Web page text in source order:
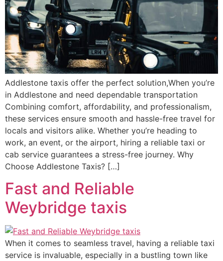
Addlestone taxis offer the perfect solution,When you’re
in Addlestone and need dependable transportation
Combining comfort, affordability, and professionalism,
these services ensure smooth and hassle-free travel for
locals and visitors alike. Whether you’re heading to
work, an event, or the airport, hiring a reliable taxi or
cab service guarantees a stress-free journey. Why
Choose Addlestone Taxis? […]
Fast and Reliable
Weybridge taxis
When it comes to seamless travel, having a reliable taxi
service is invaluable, especially in a bustling town like